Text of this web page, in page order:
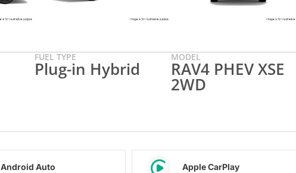
FUEL TYPE
Plug-in Hybrid
MODEL
RAV4 PHEV XSE
2WD
Android Auto Apple CarPlay